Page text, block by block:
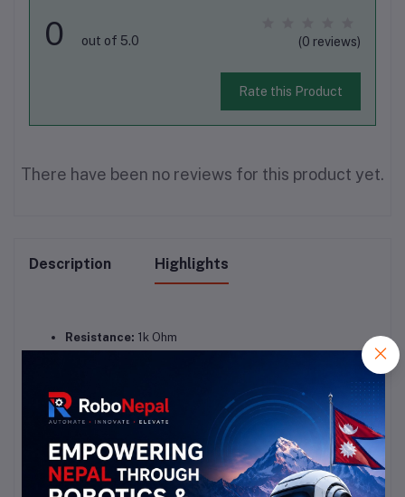
0 out of 5.0 (0 reviews)
Rate this Product
There have been no reviews for this product yet.
Description Highlights
Resistance: 1k Ohm